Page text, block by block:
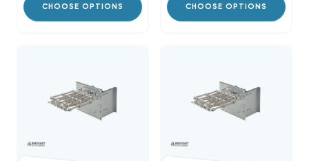
CHOOSE OPTIONS CHOOSE OPTIONS